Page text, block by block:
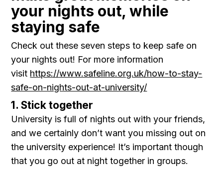
your nights out, while
staying safe
Check out these seven steps to keep safe on
your nights out! For more information
visit https://www.safeline.org.uk/how-to-stay-
safe-on-nights-out-at-university/
1. Stick together
University is full of nights out with your friends,
and we certainly don’t want you missing out on
the university experience! It’s important though
that you go out at night together in groups.